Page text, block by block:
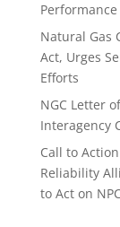
Natural Gas
Act, Urges
Efforts
NGC Letter
Interagency
Call to
Reliability
to Act on